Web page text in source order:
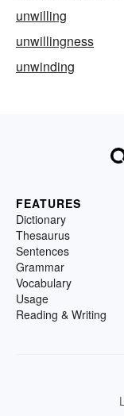
unwilling
unwillingness
unwinding
FEATURES
Dictionary
Thesaurus
Sentences
Grammar
Vocabulary
Usage
Reading & Writing